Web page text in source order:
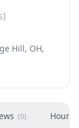
Hill, OH,
(0) Hours